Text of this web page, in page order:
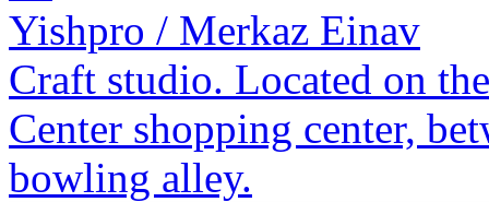
Yishpro / Merkaz Einav
Craft studio. Located on
Center shopping center,
bowling alley.